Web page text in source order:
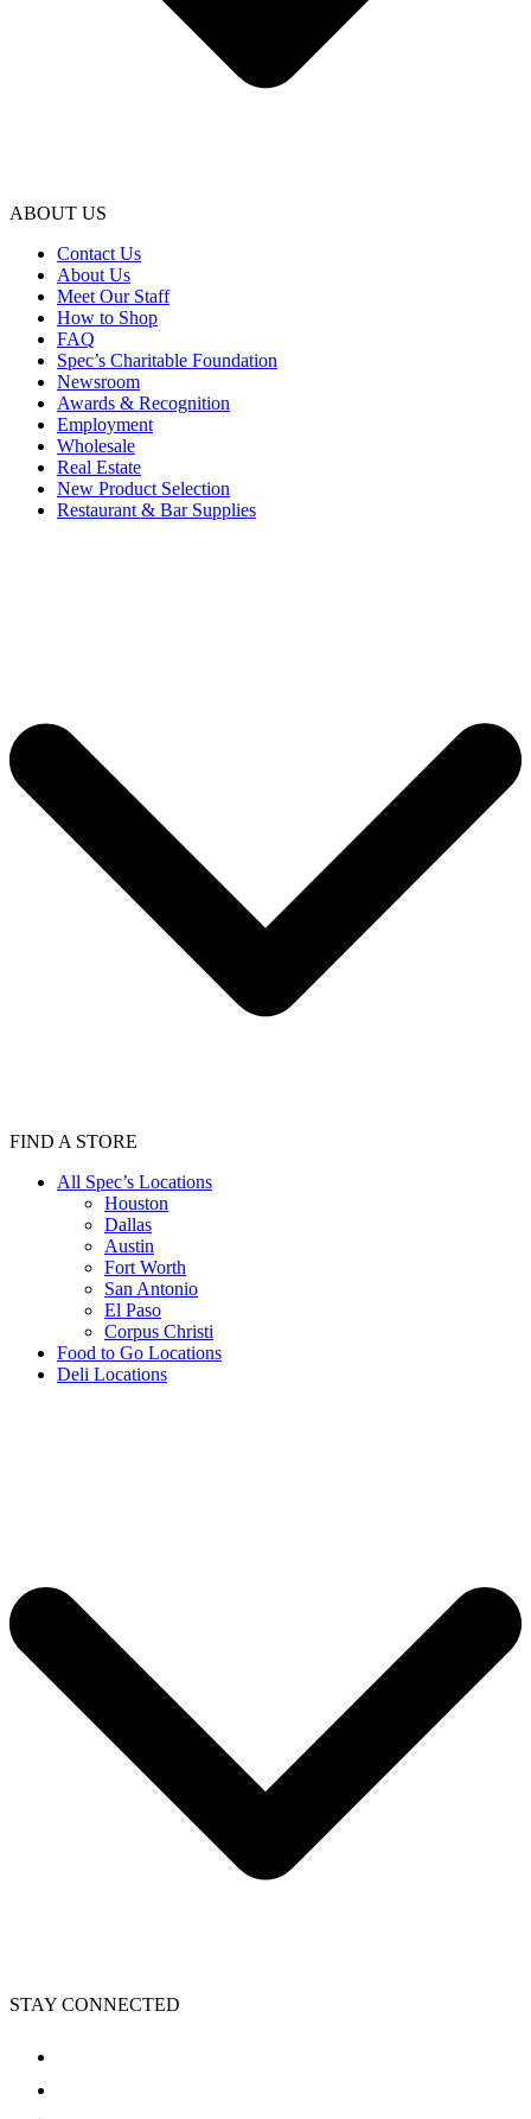
ABOUT US
Contact Us
About Us
Meet Our Staff
How to Shop
FAQ
Spec’s Charitable Foundation
Newsroom
Awards & Recognition
Employment
Wholesale
Real Estate
New Product Selection
Restaurant & Bar Supplies
FIND A STORE
All Spec’s Locations
Houston
Dallas
Austin
Fort Worth
San Antonio
El Paso
Corpus Christi
Food to Go Locations
Deli Locations
STAY CONNECTED